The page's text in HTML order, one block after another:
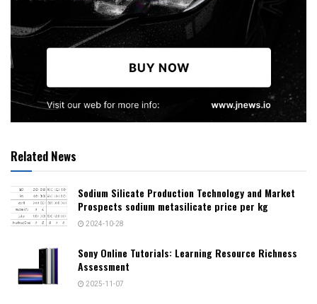
Related News
Sodium Silicate Production Technology and Market
Prospects sodium metasilicate price per kg
2024-10-28
Sony Online Tutorials: Learning Resource Richness
Assessment
2025-11-07